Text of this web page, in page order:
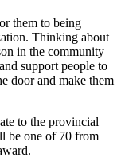
them to being
Thinking about
in the community
support people to
door and make them
to the provincial
be one of 70 from